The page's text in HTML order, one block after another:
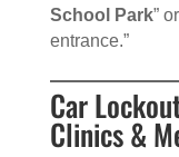
School Park”
entrance.”
Car
Clinics &